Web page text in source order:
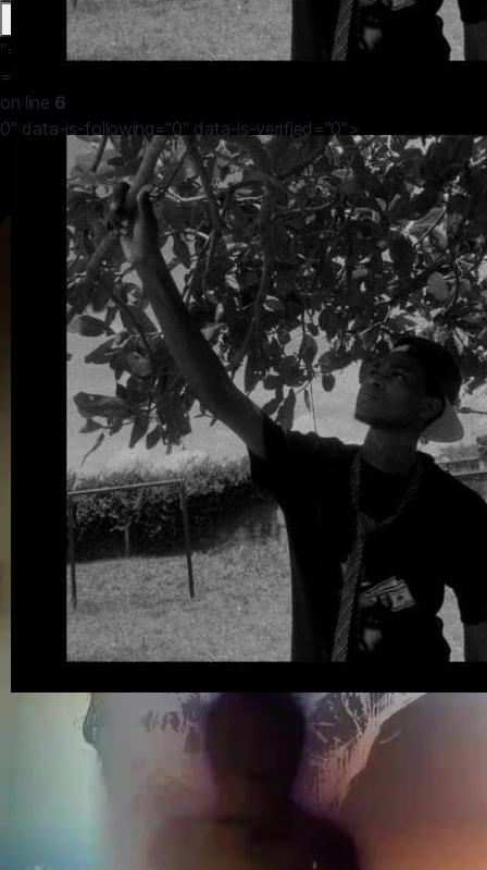
"="" in=""
="">/home/amasvos/public_html/themes/default/apps/
on line 6
0" data-is-following="0" data-is-verified="0">
John Efosa19 hours ago